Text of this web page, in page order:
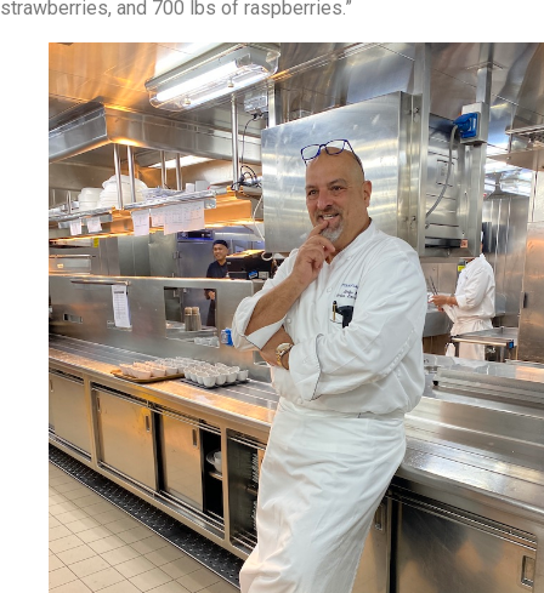
strawberries, and 700 lbs of raspberries.”